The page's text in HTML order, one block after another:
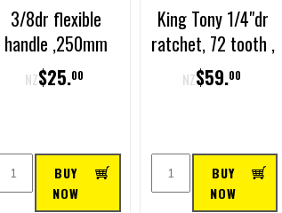
3/8dr flexible
handle ,250mm
long
NZ$25.00
BUY
NOW
King Tony 1/4"dr
ratchet, 72 tooth ,
140mm long ,
rubber handle
NZ$59.00
BUY
NOW